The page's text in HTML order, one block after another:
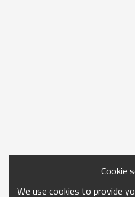
Cookie
We use cookies to provide